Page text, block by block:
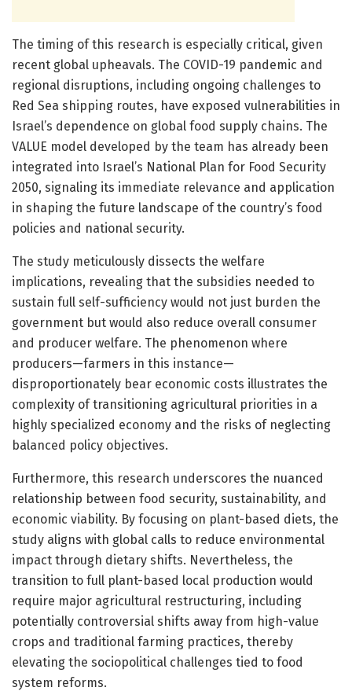
The timing of this research is especially critical, given
recent global upheavals. The COVID-19 pandemic and
regional disruptions, including ongoing challenges to
Red Sea shipping routes, have exposed vulnerabilities in
Israel’s dependence on global food supply chains. The
VALUE model developed by the team has already been
integrated into Israel’s National Plan for Food Security
2050, signaling its immediate relevance and application
in shaping the future landscape of the country’s food
policies and national security.
The study meticulously dissects the welfare
implications, revealing that the subsidies needed to
sustain full self-sufficiency would not just burden the
government but would also reduce overall consumer
and producer welfare. The phenomenon where
producers—farmers in this instance—
disproportionately bear economic costs illustrates the
complexity of transitioning agricultural priorities in a
highly specialized economy and the risks of neglecting
balanced policy objectives.
Furthermore, this research underscores the nuanced
relationship between food security, sustainability, and
economic viability. By focusing on plant-based diets, the
study aligns with global calls to reduce environmental
impact through dietary shifts. Nevertheless, the
transition to full plant-based local production would
require major agricultural restructuring, including
potentially controversial shifts away from high-value
crops and traditional farming practices, thereby
elevating the sociopolitical challenges tied to food
system reforms.